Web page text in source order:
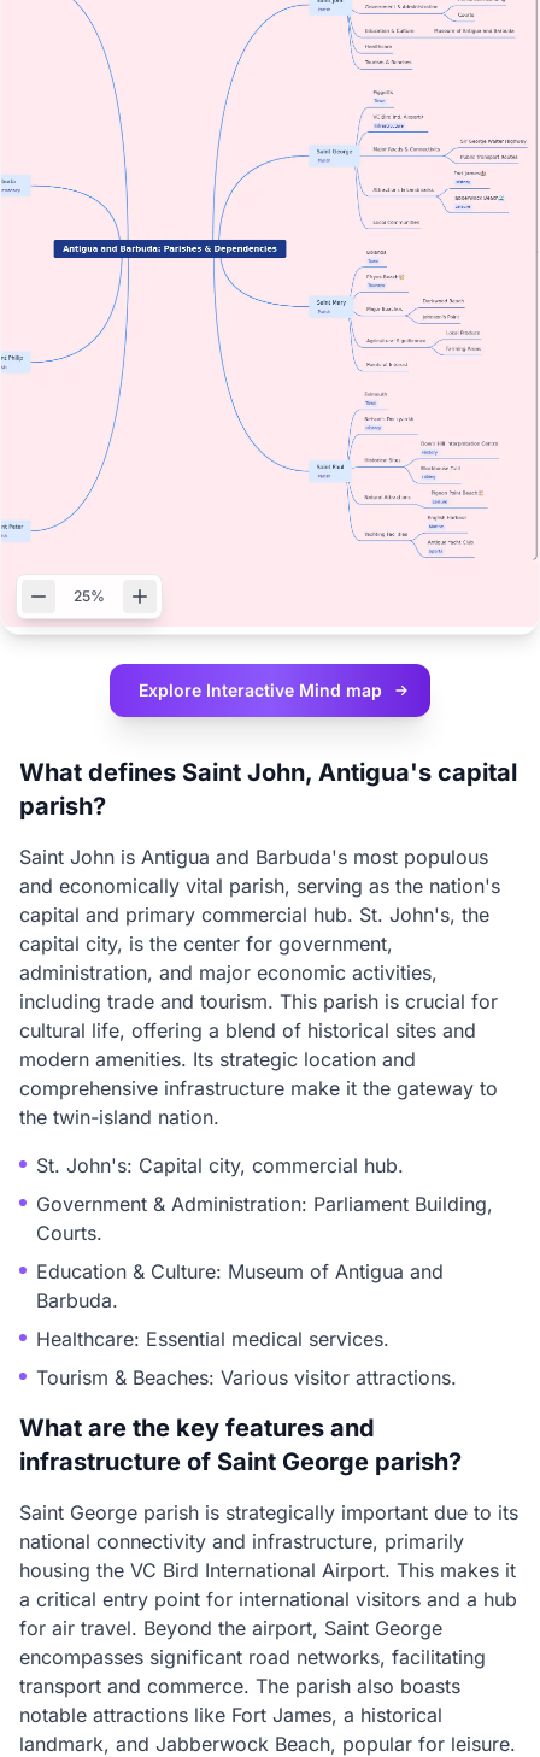
25%
Explore Interactive Mind map
What defines Saint John, Antigua's capital
parish?
Saint John is Antigua and Barbuda's most populous
and economically vital parish, serving as the nation's
capital and primary commercial hub. St. John's, the
capital city, is the center for government,
administration, and major economic activities,
including trade and tourism. This parish is crucial for
cultural life, offering a blend of historical sites and
modern amenities. Its strategic location and
comprehensive infrastructure make it the gateway to
the twin-island nation.
St. John's: Capital city, commercial hub.
Government & Administration: Parliament Building,
Courts.
Education & Culture: Museum of Antigua and
Barbuda.
Healthcare: Essential medical services.
Tourism & Beaches: Various visitor attractions.
What are the key features and
infrastructure of Saint George parish?
Saint George parish is strategically important due to its
national connectivity and infrastructure, primarily
housing the VC Bird International Airport. This makes it
a critical entry point for international visitors and a hub
for air travel. Beyond the airport, Saint George
encompasses significant road networks, facilitating
transport and commerce. The parish also boasts
notable attractions like Fort James, a historical
landmark, and Jabberwock Beach, popular for leisure.